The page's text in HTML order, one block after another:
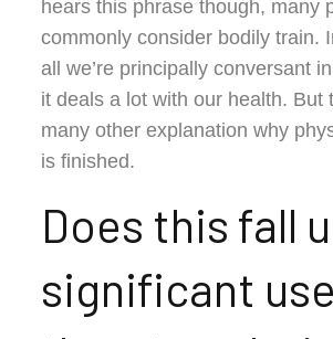
hears this phrase though, many
commonly consider bodily train.
all we’re principally conversant
it deals a lot with our health. But
many other explanation why
is finished.
Does this fall
significant use